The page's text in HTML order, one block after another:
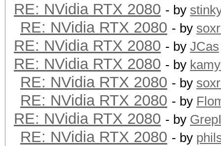
RE: NVidia RTX 2080 - by
RE: NVidia RTX 2080 - by
RE: NVidia RTX 2080 - by JCas
RE: NVidia RTX 2080 - by
RE: NVidia RTX 2080 - by
RE: NVidia RTX 2080 - by
RE: NVidia RTX 2080 - by
RE: NVidia RTX 2080 - by